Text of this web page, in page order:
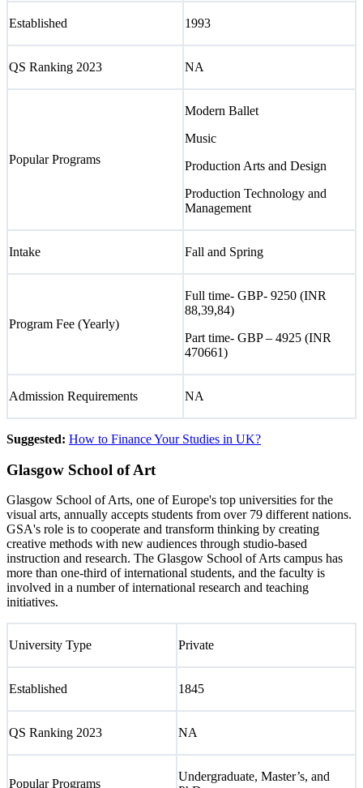
Established 1993
QS Ranking 2023 NA
Popular Programs
Modern Ballet
Music
Production Arts and Design
Production Technology and
Management
Intake Fall and Spring
Program Fee (Yearly)
Full time- GBP- 9250 (INR
88,39,84)
Part time- GBP – 4925 (INR
470661)
Admission Requirements NA
Suggested: How to Finance Your Studies in UK?
Glasgow School of Art
Glasgow School of Arts, one of Europe's top universities for the
visual arts, annually accepts students from over 79 different nations.
GSA's role is to cooperate and transform thinking by creating
creative methods with new audiences through studio-based
instruction and research. The Glasgow School of Arts campus has
more than one-third of international students, and the faculty is
involved in a number of international research and teaching
initiatives.
University Type Private
Established 1845
QS Ranking 2023 NA
Popular Programs
Undergraduate, Master’s, and